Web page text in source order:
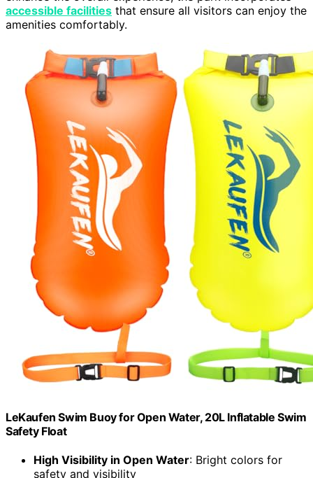
accessible facilities that ensure all visitors can enjoy the
amenities comfortably.
LeKaufen Swim Buoy for Open Water, 20L Inflatable Swim
Safety Float
High Visibility in Open Water: Bright colors for
safety and visibility